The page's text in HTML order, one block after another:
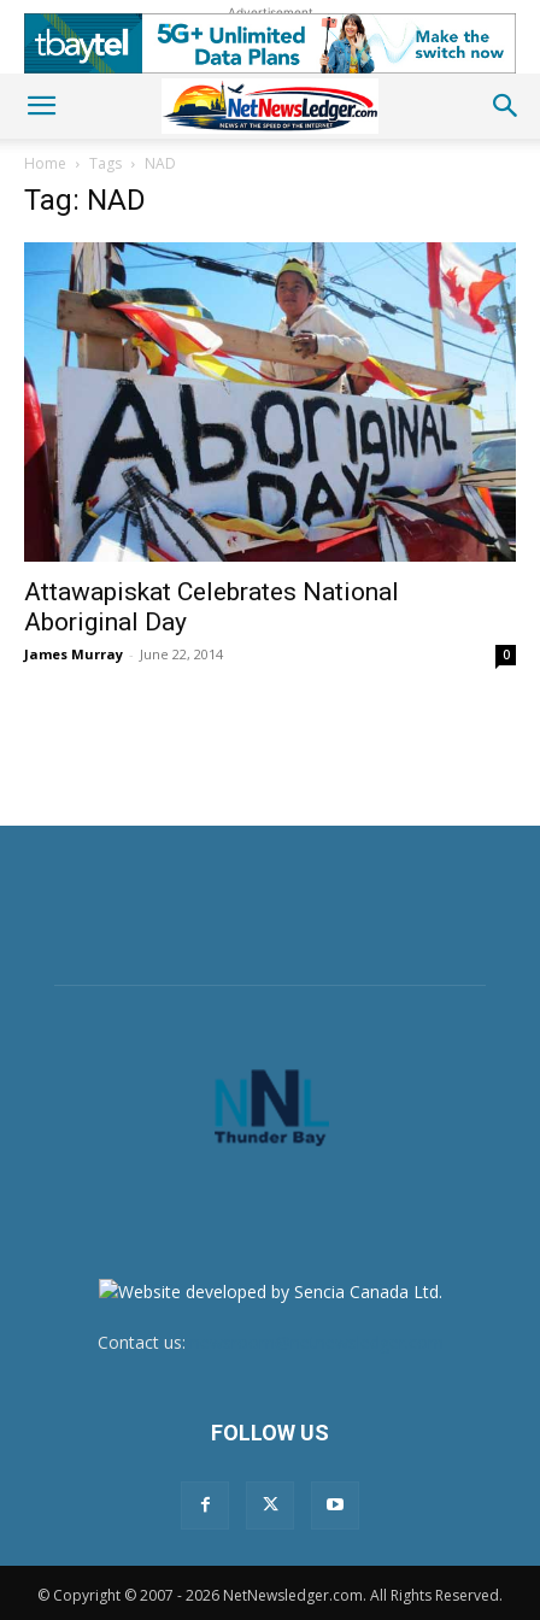
Advertisement
Home Tags NAD
Tag: NAD
Attawapiskat Celebrates National
Aboriginal Day
James Murray - June 22, 2014 0
Contact us:
FOLLOW US
© Copyright © 2007 - 2026 NetNewsledger.com. All Rights Reserved.